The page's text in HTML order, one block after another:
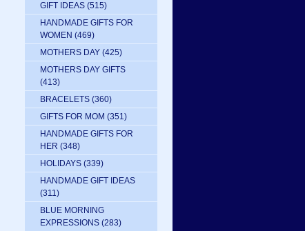
GIFT IDEAS (515)
HANDMADE GIFTS FOR
WOMEN (469)
MOTHERS DAY (425)
MOTHERS DAY GIFTS
(413)
BRACELETS (360)
GIFTS FOR MOM (351)
HANDMADE GIFTS FOR
HER (348)
HOLIDAYS (339)
HANDMADE GIFT IDEAS
(311)
BLUE MORNING
EXPRESSIONS (283)